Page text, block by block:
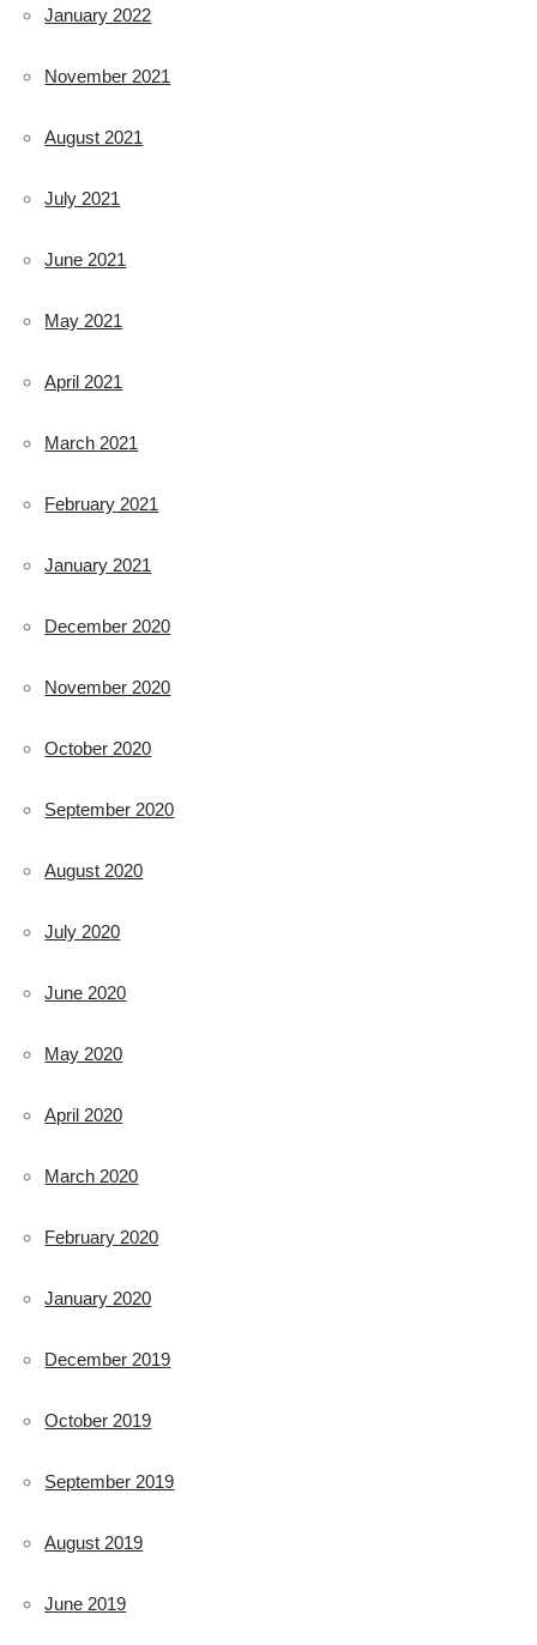
January 2022
November 2021
August 2021
July 2021
June 2021
May 2021
April 2021
March 2021
February 2021
January 2021
December 2020
November 2020
October 2020
September 2020
August 2020
July 2020
June 2020
May 2020
April 2020
March 2020
February 2020
January 2020
December 2019
October 2019
September 2019
August 2019
June 2019